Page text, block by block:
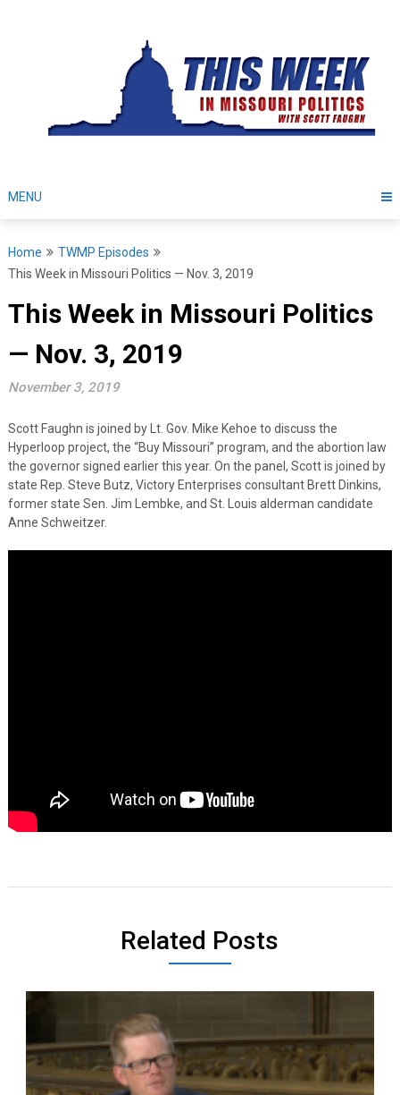
MENU
Home
TWMP Episodes
This Week in Missouri Politics — Nov. 3, 2019
This Week in Missouri Politics
— Nov. 3, 2019
November 3, 2019
Scott Faughn is joined by Lt. Gov. Mike Kehoe to discuss the
Hyperloop project, the “Buy Missouri” program, and the abortion law
the governor signed earlier this year. On the panel, Scott is joined by
state Rep. Steve Butz, Victory Enterprises consultant Brett Dinkins,
former state Sen. Jim Lembke, and St. Louis alderman candidate
Anne Schweitzer.
Related Posts